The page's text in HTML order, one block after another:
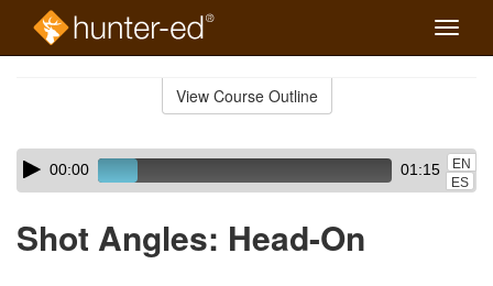
Toggle
View Course Outline
Skip
audio
Audio
Player00:00 01:15
EN
ES
Shot Angles: Head-On